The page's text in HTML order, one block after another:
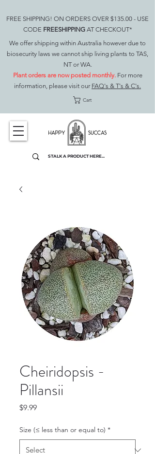
FREE SHIPPING! ON ORDERS OVER $135.00 - USE
CODE FREESHIPPING AT CHECKOUT*
We offer shipping within Australia however due to
biosecurity laws we cannot ship living plants to TAS,
NT or WA.
Plant orders are now posted monthly. For more
information, please visit our FAQ's & T's & C's.
Cart
Cheiridopsis -
Pillansii
$9.99Price
Size (≤ less than or equal to) *